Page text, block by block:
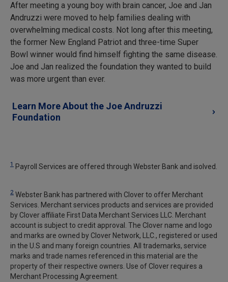
After meeting a young boy with brain cancer, Joe and Jan
Andruzzi were moved to help families dealing with
overwhelming medical costs. Not long after this meeting,
the former New England Patriot and three-time Super
Bowl winner would find himself fighting the same disease.
Joe and Jan realized the foundation they wanted to build
was more urgent than ever.
Learn More About the Joe Andruzzi
Foundation
1 Payroll Services are offered through Webster Bank and isolved.
2 Webster Bank has partnered with Clover to offer Merchant
Services. Merchant services products and services are provided
by Clover affiliate First Data Merchant Services LLC. Merchant
account is subject to credit approval. The Clover name and logo
and marks are owned by Clover Network, LLC., registered or used
in the U.S and many foreign countries. All trademarks, service
marks and trade names referenced in this material are the
property of their respective owners. Use of Clover requires a
Merchant Processing Agreement.